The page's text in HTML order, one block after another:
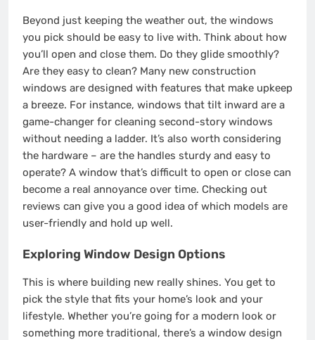
Beyond just keeping the weather out, the windows
you pick should be easy to live with. Think about how
you’ll open and close them. Do they glide smoothly?
Are they easy to clean? Many new construction
windows are designed with features that make upkeep
a breeze. For instance, windows that tilt inward are a
game-changer for cleaning second-story windows
without needing a ladder. It’s also worth considering
the hardware – are the handles sturdy and easy to
operate? A window that’s difficult to open or close can
become a real annoyance over time. Checking out
reviews can give you a good idea of which models are
user-friendly and hold up well.
Exploring Window Design Options
This is where building new really shines. You get to
pick the style that fits your home’s look and your
lifestyle. Whether you’re going for a modern look or
something more traditional, there’s a window design